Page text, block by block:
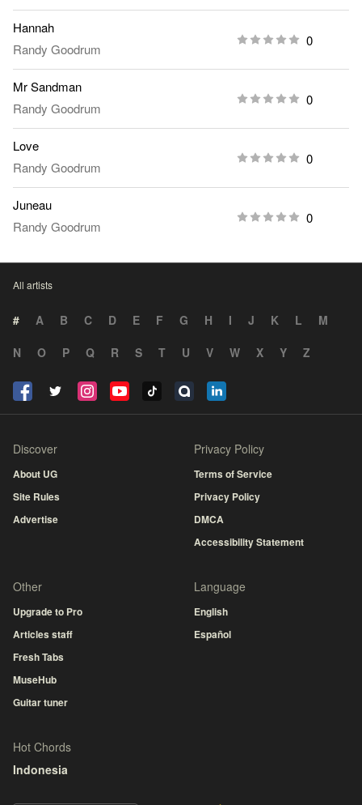
Hannah
Randy Goodrum
0
Mr Sandman
Randy Goodrum
0
Love
Randy Goodrum
0
Juneau
Randy Goodrum
0
All artists
# A B C D E F G H I J K L
M
N
O P Q R S T U V W X Y Z
Discover
About UG
Site Rules
Advertise
Privacy Policy
Terms of Service
Privacy Policy
DMCA
Accessibility Statement
Other
Upgrade to Pro
Articles staff
Fresh Tabs
MuseHub
Guitar tuner
Language
English
Español
Hot Chords
Indonesia